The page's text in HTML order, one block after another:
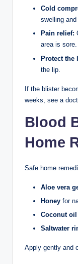
Cold
swelling
Pain relief:
area is sore.
Protect the
the lip.
If the blister
weeks, see a
Blood
Home
Safe home
Aloe vera
Honey for
Coconut oil
Saltwater
Apply gently and